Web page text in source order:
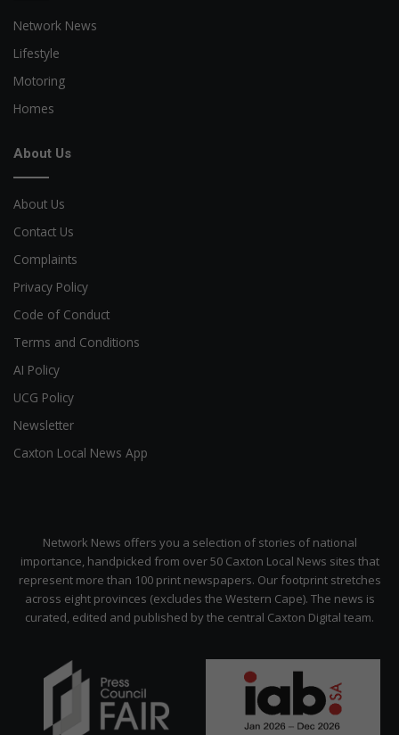
Network News
Lifestyle
Motoring
Homes
About Us
About Us
Contact Us
Complaints
Privacy Policy
Code of Conduct
Terms and Conditions
AI Policy
UCG Policy
Newsletter
Caxton Local News App
Network News offers you a selection of stories of national
importance, handpicked from over 50 Caxton Local News sites that
represent more than 100 print newspapers. Our footprint stretches
across eight provinces (excludes the Western Cape). The news is
curated, edited and published by the central Caxton Digital team.